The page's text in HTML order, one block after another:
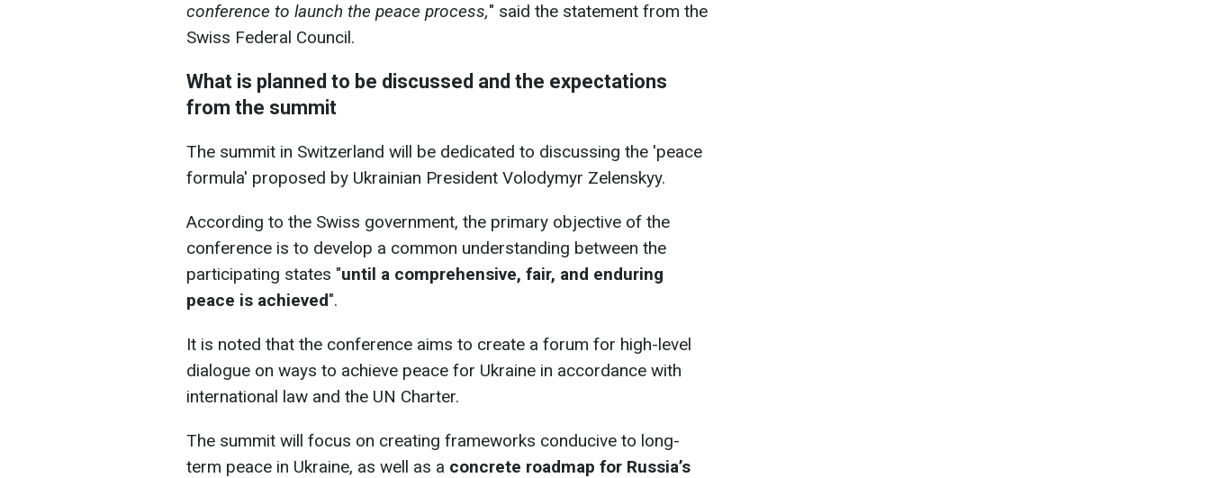
conference to launch the peace process," said the statement from the
Swiss Federal Council.
What is planned to be discussed and the expectations
from the summit
The summit in Switzerland will be dedicated to discussing the 'peace
formula' proposed by Ukrainian President Volodymyr Zelenskyy.
According to the Swiss government, the primary objective of the
conference is to develop a common understanding between the
participating states "until a comprehensive, fair, and enduring
peace is achieved".
It is noted that the conference aims to create a forum for high-level
dialogue on ways to achieve peace for Ukraine in accordance with
international law and the UN Charter.
The summit will focus on creating frameworks conducive to long-
term peace in Ukraine, as well as a concrete roadmap for Russia’s